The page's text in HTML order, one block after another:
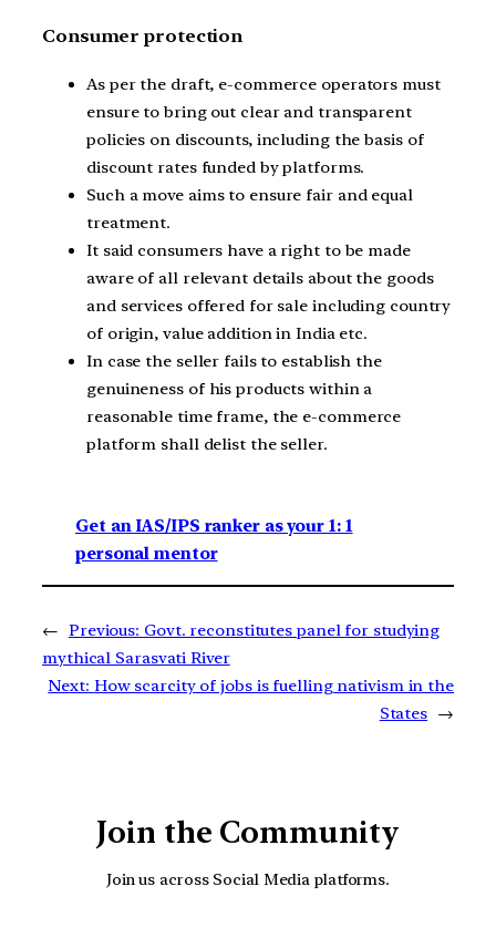
Consumer protection
As per the draft, e-commerce operators must
ensure to bring out clear and transparent
policies on discounts, including the basis of
discount rates funded by platforms.
Such a move aims to ensure fair and equal
treatment.
It said consumers have a right to be made
aware of all relevant details about the goods
and services offered for sale including country
of origin, value addition in India etc.
In case the seller fails to establish the
genuineness of his products within a
reasonable time frame, the e-commerce
platform shall delist the seller.
Get an IAS/IPS ranker as your 1: 1
personal mentor
← Previous: Govt. reconstitutes panel for studying
mythical Sarasvati River
Next: How scarcity of jobs is fuelling nativism in the
States →
Join the Community
Join us across Social Media platforms.